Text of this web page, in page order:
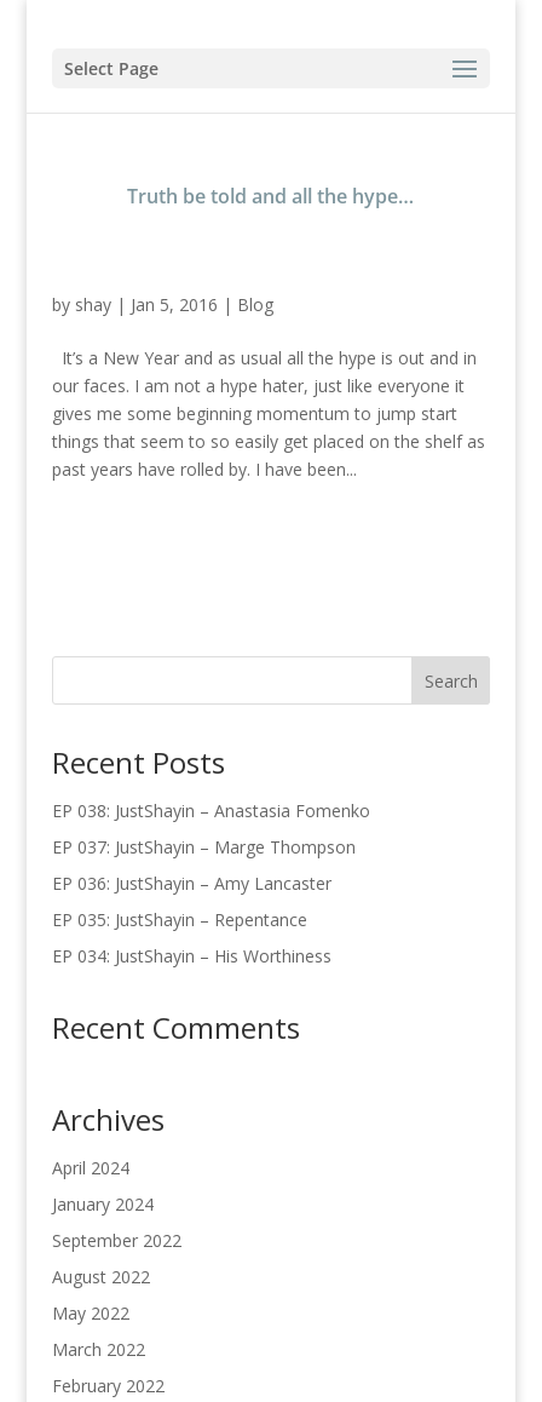
Select Page
Truth be told and all the hype…
by shay| Jan 5, 2016 | Blog
It’s a New Year and as usual all the hype is out and in
our faces. I am not a hype hater, just like everyone it
gives me some beginning momentum to jump start
things that seem to so easily get placed on the shelf as
past years have rolled by. I have been...
Recent Posts
EP 038: JustShayin – Anastasia Fomenko
EP 037: JustShayin – Marge Thompson
EP 036: JustShayin – Amy Lancaster
EP 035: JustShayin – Repentance
EP 034: JustShayin – His Worthiness
Recent Comments
Archives
April 2024
January 2024
September 2022
August 2022
May 2022
March 2022
February 2022